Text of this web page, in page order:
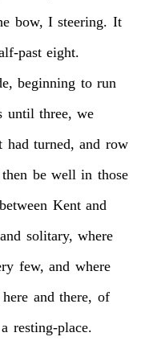
bow, I steering. It
past eight.
beginning to run
until three, we
had turned, and row
then be well in those
between Kent and
and solitary, where
few, and where
here and there, of
a resting-place.